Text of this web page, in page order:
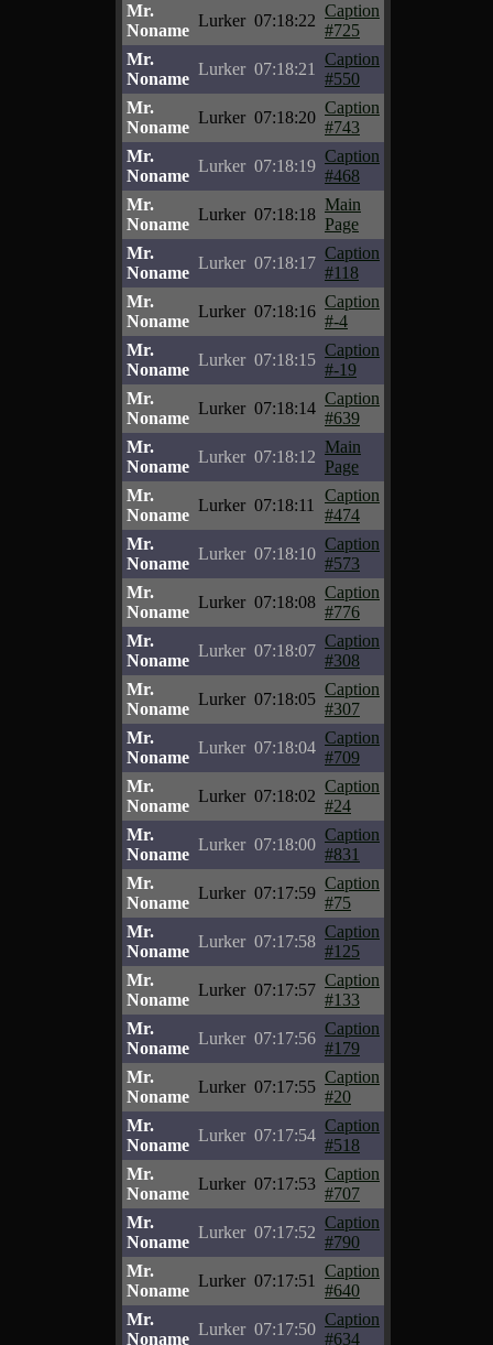
Mr.
Noname
Lurker 07:18:22
Caption
#725
Mr.
Noname
Lurker 07:18:21
Caption
#550
Mr.
Noname
Lurker 07:18:20
Caption
#743
Mr.
Noname
Lurker 07:18:19
Caption
#468
Mr.
Noname
Lurker 07:18:18
Main
Page
Mr.
Noname
Lurker 07:18:17
Caption
#118
Mr.
Noname
Lurker 07:18:16
Caption
#-4
Mr.
Noname
Lurker 07:18:15
Caption
#-19
Mr.
Noname
Lurker 07:18:14
Caption
#639
Mr.
Noname
Lurker 07:18:12
Main
Page
Mr.
Noname
Lurker 07:18:11
Caption
#474
Mr.
Noname
Lurker 07:18:10
Caption
#573
Mr.
Noname
Lurker 07:18:08
Caption
#776
Mr.
Noname
Lurker 07:18:07
Caption
#308
Mr.
Noname
Lurker 07:18:05
Caption
#307
Mr.
Noname
Lurker 07:18:04
Caption
#709
Mr.
Noname
Lurker 07:18:02
Caption
#24
Mr.
Noname
Lurker 07:18:00
Caption
#831
Mr.
Noname
Lurker 07:17:59
Caption
#75
Mr.
Noname
Lurker 07:17:58
Caption
#125
Mr.
Noname
Lurker 07:17:57
Caption
#133
Mr.
Noname
Lurker 07:17:56
Caption
#179
Mr.
Noname
Lurker 07:17:55
Caption
#20
Mr.
Noname
Lurker 07:17:54
Caption
#518
Mr.
Noname
Lurker 07:17:53
Caption
#707
Mr.
Noname
Lurker 07:17:52
Caption
#790
Mr.
Noname
Lurker 07:17:51
Caption
#640
Mr.
Noname
Lurker 07:17:50
Caption
#634